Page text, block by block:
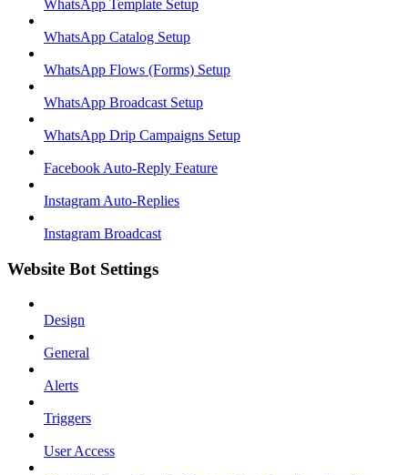
WhatsApp Template Setup
WhatsApp Catalog Setup
WhatsApp Flows (Forms) Setup
WhatsApp Broadcast Setup
WhatsApp Drip Campaigns Setup
Facebook Auto-Reply Feature
Instagram Auto-Replies
Instagram Broadcast
Website Bot Settings
Design
General
Alerts
Triggers
User Access